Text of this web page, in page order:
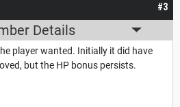
#3
Details
player wanted. Initially it did have
but the HP bonus persists.